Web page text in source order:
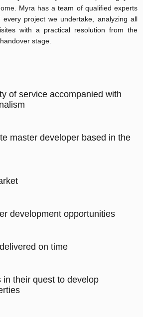
Myra has a team of qualified experts
project we undertake, analyzing all
with a practical resolution from the
stage.
of service accompanied with
master developer based in the
development opportunities
on time
in their quest to develop